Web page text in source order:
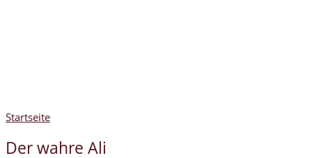
Startseite
Der wahre Ali